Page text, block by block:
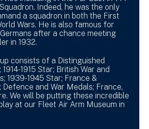
Indeed, he was the only
a squadron in both the First
Wars. He is also famous for
after a chance meeting
in 1932.
consists of a Distinguished
1915 Star; British War and
1939-1945 Star; France &
Defence and War Medals; France,
We will be putting these incredible
at our Fleet Air Arm Museum in